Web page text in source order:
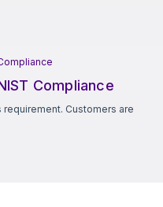
Compliance
Customers are